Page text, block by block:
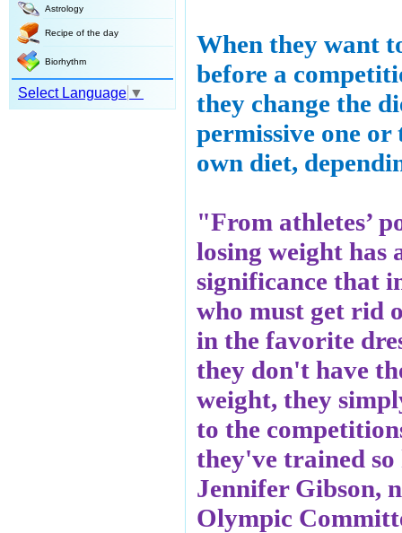
Astrology
Recipe of the day
Biorhythm
Select Language ▼
When they want
before a
they change the
permissive one
own diet,
"From athletes’
losing weight has
significance that
who must get rid
in the favorite
they don't have
weight, they
to the
they've trained
Jennifer Gibson,
Olympic